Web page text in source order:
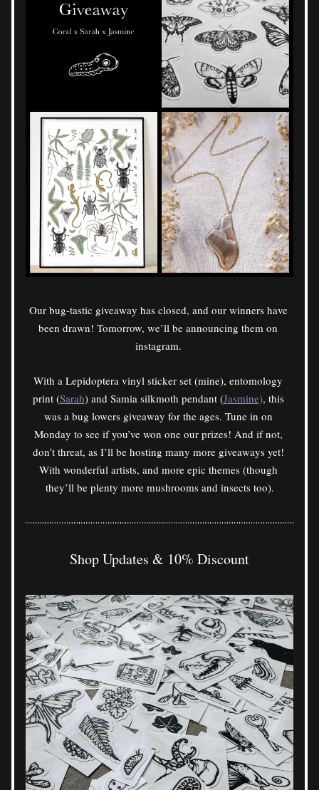
Our bug-tastic giveaway has closed, and our winners have
been drawn! Tomorrow, we’ll be announcing them on
instagram.
With a Lepidoptera vinyl sticker set (mine), entomology
print (Sarah) and Samia silkmoth pendant (Jasmine), this
was a bug lowers giveaway for the ages. Tune in on
Monday to see if you’ve won one our prizes! And if not,
don’t threat, as I’ll be hosting many more giveaways yet!
With wonderful artists, and more epic themes (though
they’ll be plenty more mushrooms and insects too).
Shop Updates & 10% Discount